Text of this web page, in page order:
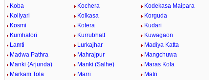
Koba
Kochera
Kodekasa Maipara
Koliyari
Kolkasa
Korguda
Kosmi
Kotera
Kudari
Kumhalori
Kurrubhatt
Kuwagaon
Lamti
Lurkajhar
Madiya Katta
Madwa Pathra
Mahrajpur
Mangchuwa
Manki (Arjunda)
Manki (Salhe)
Maras Kola
Markam Tola
Marri
Matri